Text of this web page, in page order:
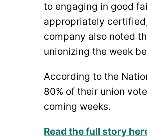
to engaging in good
appropriately
company also noted
unionizing the week
According to the
80% of their union
coming weeks.
Read the full story